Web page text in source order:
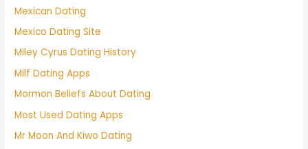
Mexican Dating
Mexico Dating Site
Miley Cyrus Dating History
Milf Dating Apps
Mormon Beliefs About Dating
Most Used Dating Apps
Mr Moon And Kiwo Dating